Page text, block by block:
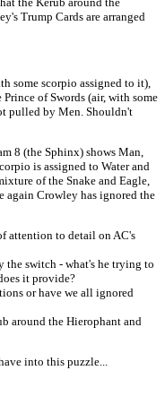
Trump Cards are arranged
some scorpio assigned to it),
of Swords (air, with some
pulled by Men. Shouldn't
8 (the Sphinx) shows Man,
is assigned to Water and
of the Snake and Eagle,
again Crowley has ignored the
attention to detail on AC's
the switch - what's he trying to
it provide?
or have we all ignored
around the Hierophant and
into this puzzle...